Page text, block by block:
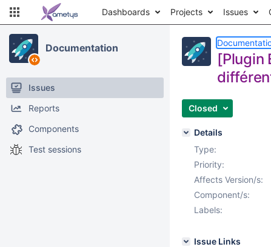
Dashboards Projects Issues
Documentation
Issues
Reports
Components
Test sessions
[Plugin
Closed
Details
Type:
Priority:
Affects Version/s:
Component/s:
Labels:
Issue Links